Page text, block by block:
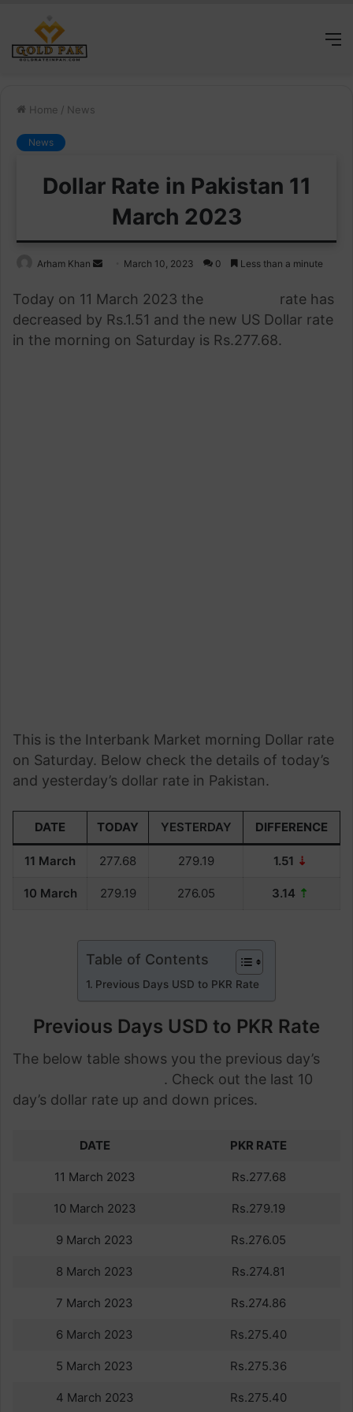
Home / News
News
Dollar Rate in Pakistan 11
March 2023
Arham Khan
Send
email
March 10, 2023 0 Less than a minute
Today on 11 March 2023 the
rate has
decreased by Rs.1.51 and the new US Dollar rate
in the morning on Saturday is Rs.277.68.
This is the Interbank Market morning Dollar rate
on Saturday. Below check the details of today’s
and yesterday’s dollar rate in Pakistan.
DATE TODAY YESTERDAY DIFFERENCE
11 March 277.68 279.19 1.51 ⇣
10 March 279.19 276.05 3.14 ⇡
Table of Contents
Previous Days USD to PKR Rate
Previous Days USD to PKR Rate
The below table shows you the previous day’s
. Check out the last 10
day’s dollar rate up and down prices.
DATE PKR RATE
11 March 2023 Rs.277.68
10 March 2023 Rs.279.19
9 March 2023 Rs.276.05
8 March 2023 Rs.274.81
7 March 2023 Rs.274.86
6 March 2023 Rs.275.40
5 March 2023 Rs.275.36
4 March 2023 Rs.275.40